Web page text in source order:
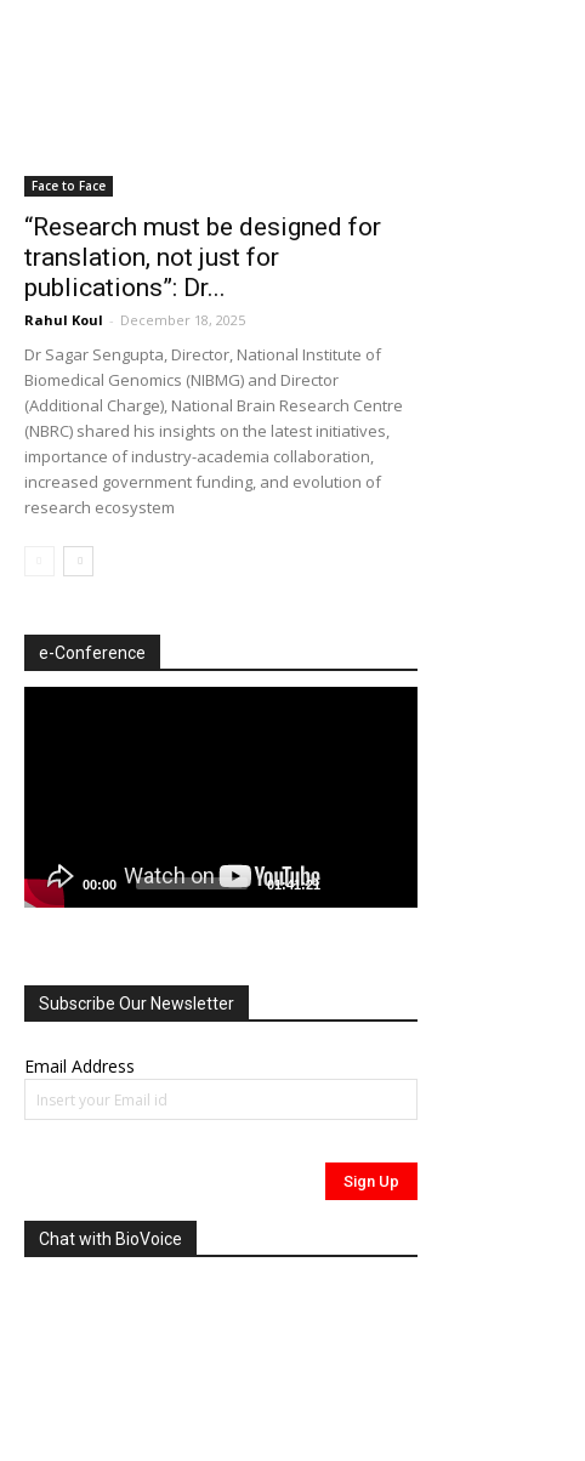
Face to Face
“Research must be designed for
translation, not just for
publications”: Dr...
Rahul Koul - December 18, 2025
Dr Sagar Sengupta, Director, National Institute of
Biomedical Genomics (NIBMG) and Director
(Additional Charge), National Brain Research Centre
(NBRC) shared his insights on the latest initiatives,
importance of industry-academia collaboration,
increased government funding, and evolution of
research ecosystem
e-Conference
00:00 01:41:21
Subscribe Our Newsletter
Email Address
Chat with BioVoice